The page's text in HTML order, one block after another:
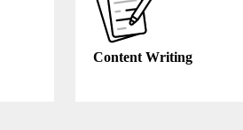
Content Writing